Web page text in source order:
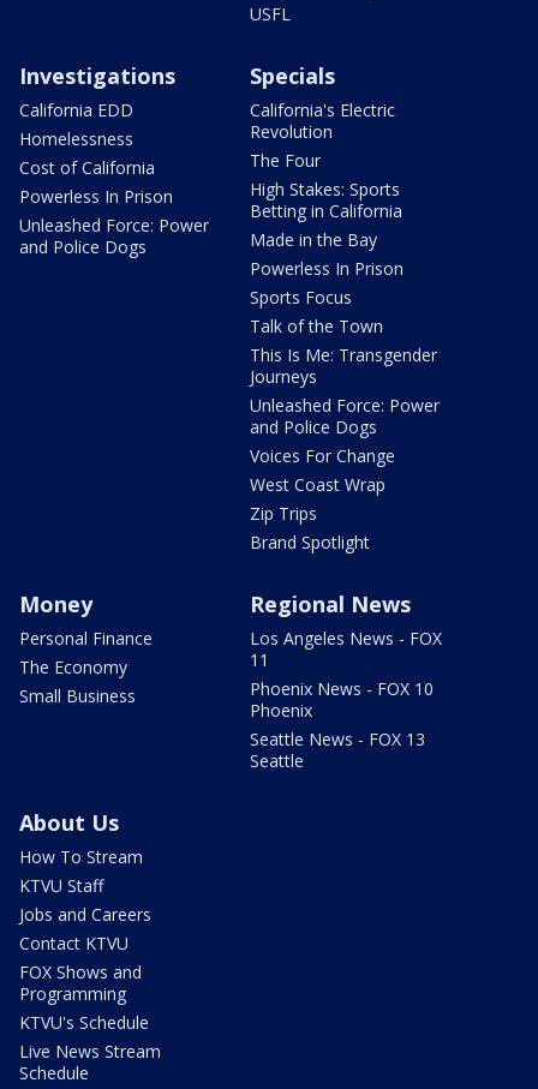
USFL
Investigations
California EDD
Homelessness
Cost of California
Powerless In Prison
Unleashed Force: Power
and Police Dogs
Specials
California's Electric
Revolution
The Four
High Stakes: Sports
Betting in California
Made in the Bay
Powerless In Prison
Sports Focus
Talk of the Town
This Is Me: Transgender
Journeys
Unleashed Force: Power
and Police Dogs
Voices For Change
West Coast Wrap
Zip Trips
Brand Spotlight
Money
Personal Finance
The Economy
Small Business
Regional News
Los Angeles News - FOX
11
Phoenix News - FOX 10
Phoenix
Seattle News - FOX 13
Seattle
About Us
How To Stream
KTVU Staff
Jobs and Careers
Contact KTVU
FOX Shows and
Programming
KTVU's Schedule
Live News Stream
Schedule